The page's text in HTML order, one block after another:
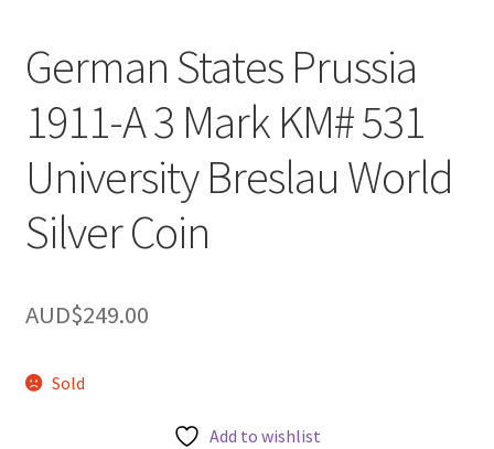
German States Prussia
1911-A 3 Mark KM# 531
University Breslau World
Silver Coin
AUD$249.00
Sold
Add to wishlist